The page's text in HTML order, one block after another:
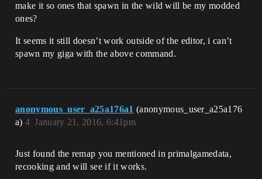
make it so ones that spawn in the wild will be my modded
ones?
It seems it still doesn’t work outside of the editor, i can’t
spawn my giga with the above command.
anonymous_user_a25a176a1 (anonymous_user_a25a176
a)
January 21, 2016, 6:41pm
4
Just found the remap you mentioned in primalgamedata,
recooking and will see if it works.